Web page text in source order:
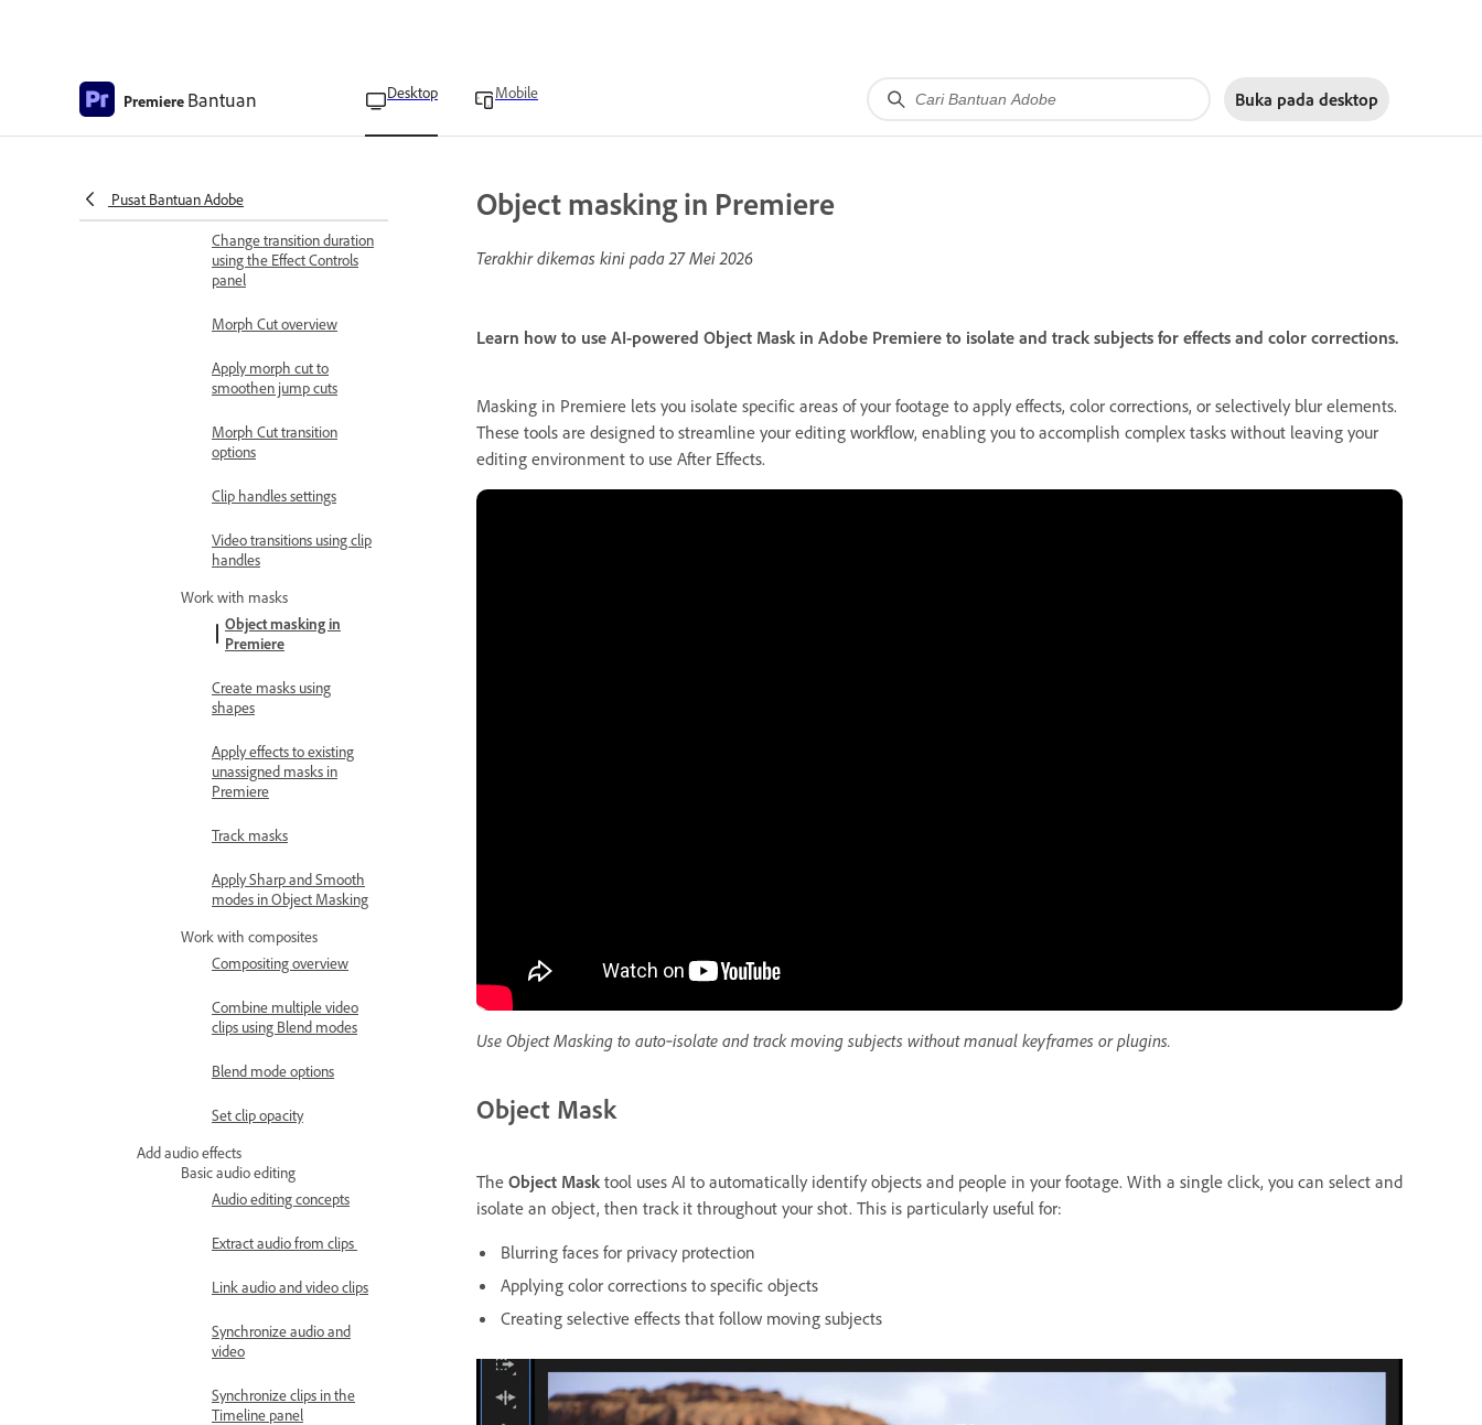
Premiere Bantuan Desktop Mobile Buka pada desktop
Pusat Bantuan Adobe
Replace transitions
simultaneously
Change transition duration
using the Effect Controls
panel
Morph Cut overview
Apply morph cut to
smoothen jump cuts
Morph Cut transition
options
Clip handles settings
Video transitions using clip
handles
Work with masks
Object masking in
Premiere
Create masks using
shapes
Apply effects to existing
unassigned masks in
Premiere
Track masks
Apply Sharp and Smooth
modes in Object Masking
Work with composites
Compositing overview
Combine multiple video
clips using Blend modes
Blend mode options
Set clip opacity
Add audio effects
Basic audio editing
Audio editing concepts
Extract audio from clips
Link audio and video clips
Synchronize audio and
video
Synchronize clips in the
Timeline panel
Object masking in Premiere
Terakhir dikemas kini pada27 Mei 2026
Learn how to use AI-powered Object Mask in Adobe Premiere to isolate and track subjects for effects and color corrections.
Masking in Premiere lets you isolate specific areas of your footage to apply effects, color corrections, or selectively blur elements.
These tools are designed to streamline your editing workflow, enabling you to accomplish complex tasks without leaving your
editing environment to use After Effects.
Use Object Masking to auto‑isolate and track moving subjects without manual keyframes or plugins.
Object Mask
The Object Mask tool uses AI to automatically identify objects and people in your footage. With a single click, you can select and
isolate an object, then track it throughout your shot. This is particularly useful for:
Blurring faces for privacy protection
Applying color corrections to specific objects
Creating selective effects that follow moving subjects